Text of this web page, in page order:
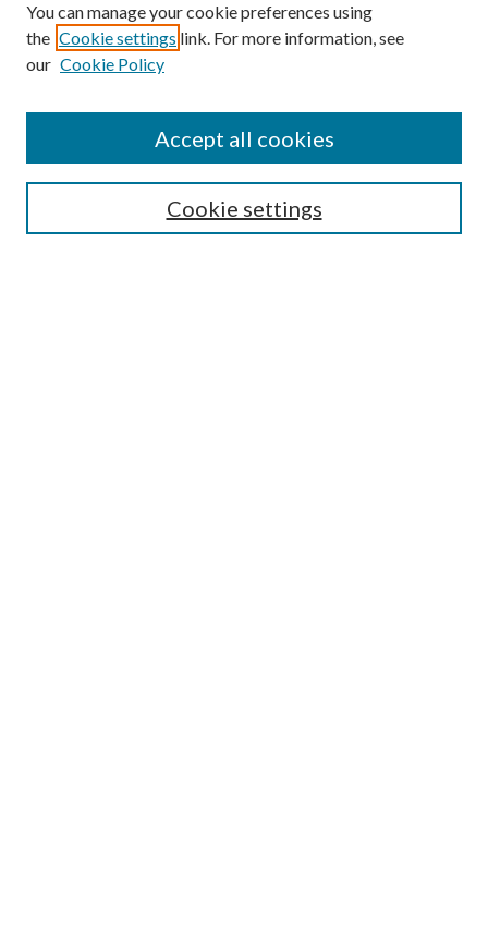
Search
Select context to search:
You can manage your cookie preferences using
the Cookie settings link. For more information, see
our Cookie Policy
Cookie settings
Accept all cookies